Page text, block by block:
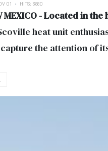
01 HITS: 3880
MEXICO - Located in
heat unit
the attention of